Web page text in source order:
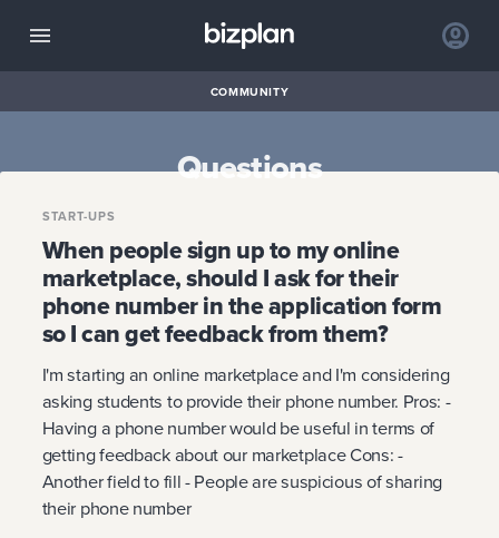
COMMUNITY
Questions
START-UPS
When people sign up to my online
marketplace, should I ask for their
phone number in the application form
so I can get feedback from them?
I'm starting an online marketplace and I'm considering
asking students to provide their phone number. Pros: -
Having a phone number would be useful in terms of
getting feedback about our marketplace Cons: -
Another field to fill - People are suspicious of sharing
their phone number